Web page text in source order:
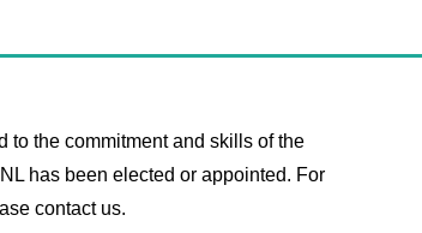
to the commitment and skills of the
has been elected or appointed. For
contact us.